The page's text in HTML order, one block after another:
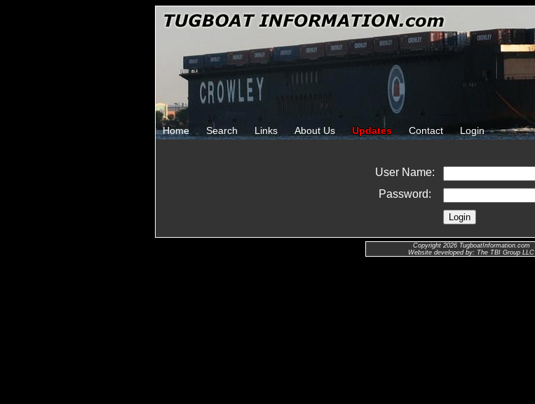
Home Search Links About Us Updates Contact Login
User Name:
Password:
Copyright 2026 TugboatInformation.com
Website developed by: The TBI Group LLC